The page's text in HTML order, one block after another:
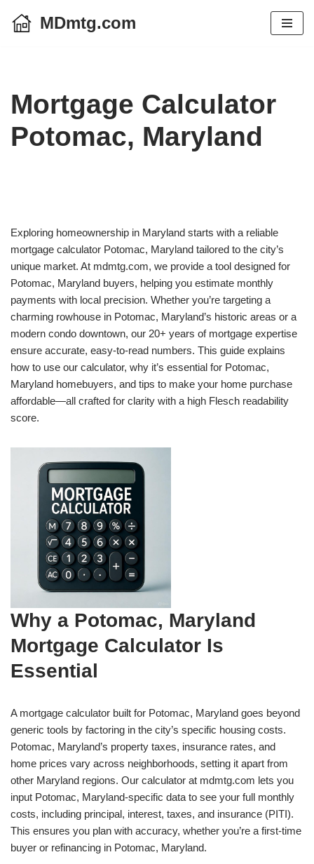
MDmtg.com
Mortgage Calculator
Potomac, Maryland
Exploring homeownership in Maryland starts with a reliable
mortgage calculator Potomac, Maryland tailored to the city’s
unique market. At mdmtg.com, we provide a tool designed for
Potomac, Maryland buyers, helping you estimate monthly
payments with local precision. Whether you’re targeting a
charming rowhouse in Potomac, Maryland’s historic areas or a
modern condo downtown, our 20+ years of mortgage expertise
ensure accurate, easy-to-read numbers. This guide explains
how to use our calculator, why it’s essential for Potomac,
Maryland homebuyers, and tips to make your home purchase
affordable—all crafted for clarity with a high Flesch readability
score.
Why a Potomac, Maryland
Mortgage Calculator Is
Essential
A mortgage calculator built for Potomac, Maryland goes beyond
generic tools by factoring in the city’s specific housing costs.
Potomac, Maryland’s property taxes, insurance rates, and
home prices vary across neighborhoods, setting it apart from
other Maryland regions. Our calculator at mdmtg.com lets you
input Potomac, Maryland-specific data to see your full monthly
costs, including principal, interest, taxes, and insurance (PITI).
This ensures you plan with accuracy, whether you’re a first-time
buyer or refinancing in Potomac, Maryland.